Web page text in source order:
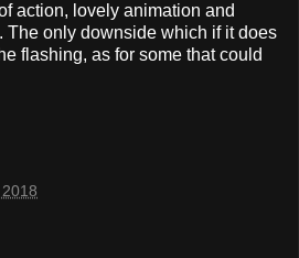
action, lovely animation and
The only downside which if it does
flashing, as for some that could